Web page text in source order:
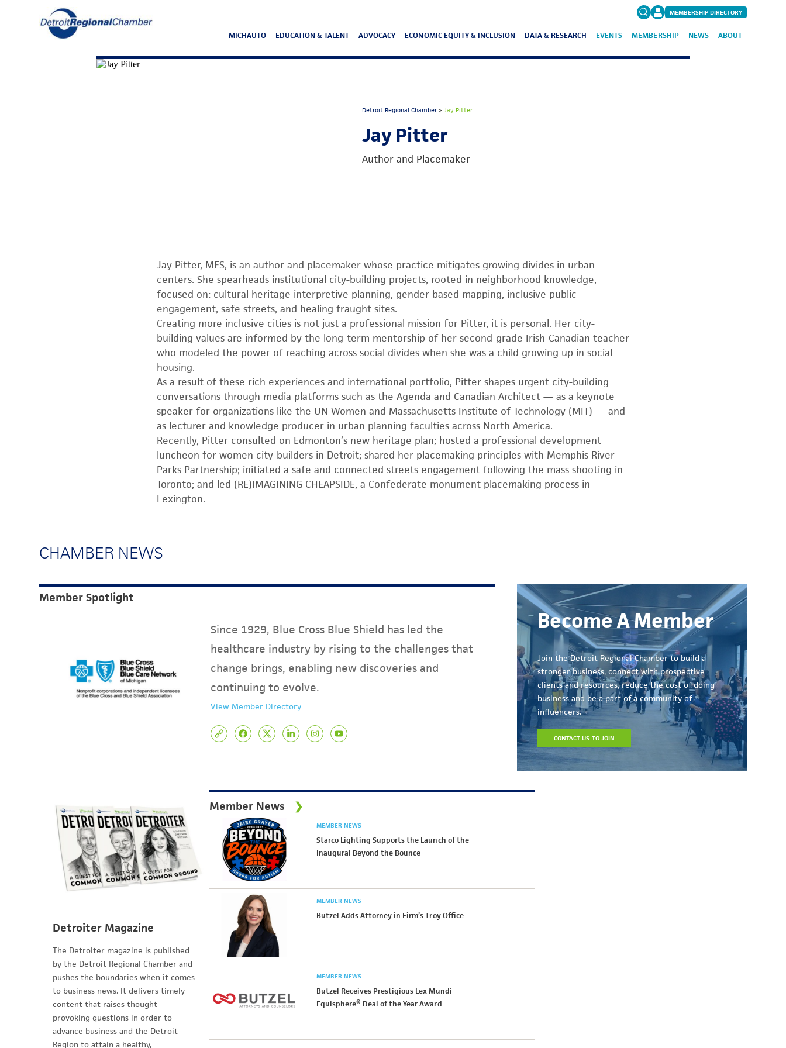
Search
MEMBERSHIP DIRECTORY
MICHAUTO EDUCATION & TALENT ADVOCACY ECONOMIC EQUITY & INCLUSION DATA & RESEARCH EVENTS MEMBERSHIP NEWS ABOUT
Detroit Regional Chamber> Jay Pitter
Jay Pitter
Author and Placemaker
Jay Pitter, MES, is an author and placemaker whose practice mitigates growing divides in urban
centers. She spearheads institutional city-building projects, rooted in neighborhood knowledge,
focused on: cultural heritage interpretive planning, gender-based mapping, inclusive public
engagement, safe streets, and healing fraught sites.
Creating more inclusive cities is not just a professional mission for Pitter, it is personal. Her city-
building values are informed by the long-term mentorship of her second-grade Irish-Canadian teacher
who modeled the power of reaching across social divides when she was a child growing up in social
housing.
As a result of these rich experiences and international portfolio, Pitter shapes urgent city-building
conversations through media platforms such as the Agenda and Canadian Architect — as a keynote
speaker for organizations like the UN Women and Massachusetts Institute of Technology (MIT) — and
as lecturer and knowledge producer in urban planning faculties across North America.
Recently, Pitter consulted on Edmonton’s new heritage plan; hosted a professional development
luncheon for women city-builders in Detroit; shared her placemaking principles with Memphis River
Parks Partnership; initiated a safe and connected streets engagement following the mass shooting in
Toronto; and led (RE)IMAGINING CHEAPSIDE, a Confederate monument placemaking process in
Lexington.
CHAMBER NEWS
Member Spotlight
Since 1929, Blue Cross Blue Shield has led the
healthcare industry by rising to the challenges that
change brings, enabling new discoveries and
continuing to evolve.
View Member Directory
Become A Member
Join the Detroit Regional Chamber to build a
stronger business, connect with prospective
clients and resources, reduce the cost of doing
business and be a part of a community of
influencers.
CONTACT US TO JOIN
Detroiter Magazine
The Detroiter magazine is published
by the Detroit Regional Chamber and
pushes the boundaries when it comes
to business news. It delivers timely
content that raises thought-
provoking questions in order to
advance business and the Detroit
Region to attain a healthy,
Member News
MEMBER NEWS
Starco Lighting Supports the Launch of the
Inaugural Beyond the Bounce
MEMBER NEWS
Butzel Adds Attorney in Firm’s Troy Office
MEMBER NEWS
Butzel Receives Prestigious Lex Mundi
Equisphere® Deal of the Year Award